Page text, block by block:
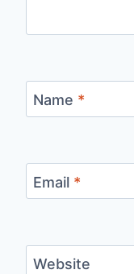
Name *
Email *
Website